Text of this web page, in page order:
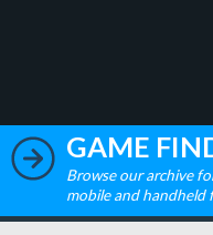
GAME
Browse our archive
mobile and handheld